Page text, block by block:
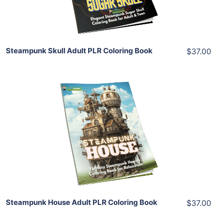
Share
Steampunk Skull Adult PLR Coloring Book $37.00
Add To Cart
View Details
Share
Steampunk House Adult PLR Coloring Book $37.00